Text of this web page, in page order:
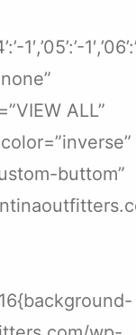
1′,’05’:’-
ALL”
buttom”